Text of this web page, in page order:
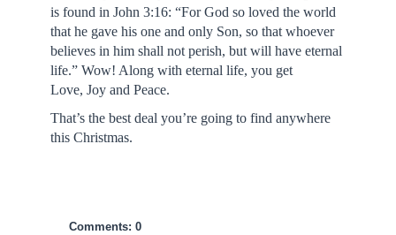
is found in John 3:16: “For God so loved the world
that he gave his one and only Son, so that whoever
believes in him shall not perish, but will have eternal
life.” Wow! Along with eternal life, you get
Love, Joy and Peace.
That’s the best deal you’re going to find anywhere
this Christmas.
Comments: 0